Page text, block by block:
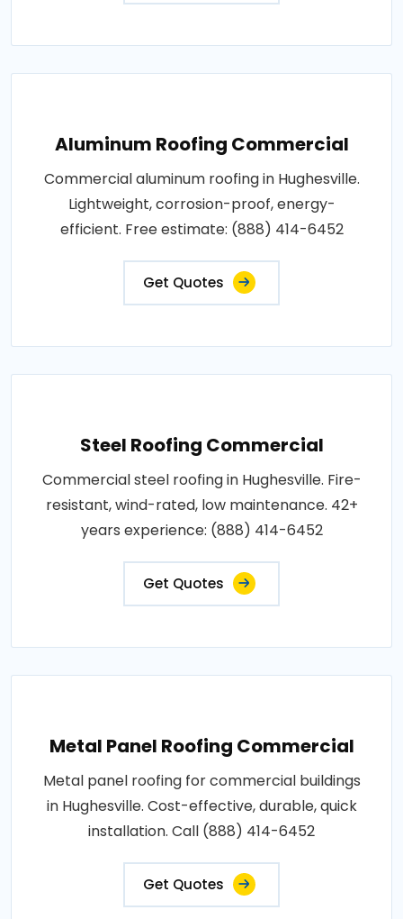
Aluminum Roofing Commercial
Commercial aluminum roofing in Hughesville.
Lightweight, corrosion-proof, energy-
efficient. Free estimate: (888) 414-6452
Get Quotes
Steel Roofing Commercial
Commercial steel roofing in Hughesville. Fire-
resistant, wind-rated, low maintenance. 42+
years experience: (888) 414-6452
Get Quotes
Metal Panel Roofing Commercial
Metal panel roofing for commercial buildings
in Hughesville. Cost-effective, durable, quick
installation. Call (888) 414-6452
Get Quotes